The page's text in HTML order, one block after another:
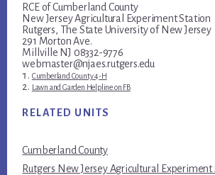
RCE of Cumberland County
New Jersey Agricultural Experiment Station
Rutgers, The State University of New Jersey
291 Morton Ave.
Millville NJ 08332-9776
webmaster@njaes.rutgers.edu
Cumberland County 4-H
Lawn and Garden Helpline on FB
RELATED UNITS
Cumberland County
Rutgers New Jersey Agricultural